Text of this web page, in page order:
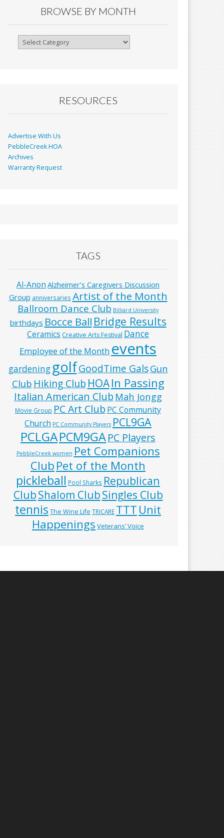
o
k
n
dl
y
BROWSE BY MONTH
Browse
RESOURCES
Advertise With Us
PebbleCreek HOA
Archives
Warranty Request
TAGS
Al-Anon Alzheimer’s Caregivers Discussion
Group anniversaries Artist of the Month
Ballroom Dance Club Billiard University
birthdays Bocce Ball Bridge Results
Ceramics Creative Arts Festival Dance
Employee of the Month events
gardening golfGoodTime GalsGun
Club Hiking Club HOAIn Passing
Italian American Club Mah Jongg
Movie Group PC Art Club PC Community
Church PC Community Players PCL9GA
PCLGAPCM9GAPC Players
PebbleCreek women Pet Companions
Club Pet of the Month
pickleball Pool Sharks Republican
ClubShalom ClubSingles Club
tennis The Wine Life TRICARE TTT Unit
Happenings Veterans’ Voice